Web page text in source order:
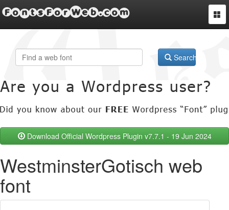
FontsForWeb.com
Search
Download Official Wordpress Plugin v7.7.1 - 19 Jun 2024
WestminsterGotisch web
font